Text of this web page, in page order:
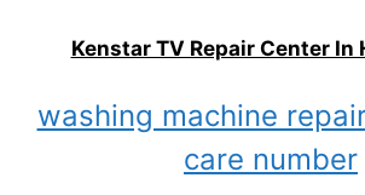
Kenstar TV Repair Center In
washing machine
care number